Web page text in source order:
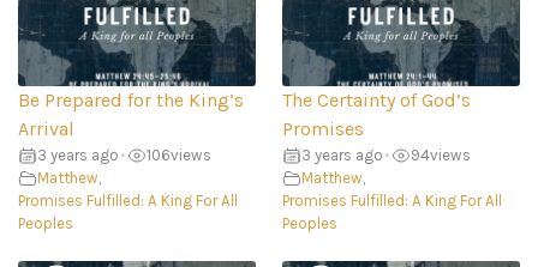
Be Prepared for the King’s
Arrival
3 years ago • 106views
Matthew,
Promises Fulfilled: A King For All
Peoples
The Certainty of God’s
Promises
3 years ago • 94views
Matthew,
Promises Fulfilled: A King For All
Peoples